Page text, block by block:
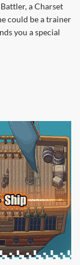
a Charset
could be a trainer
you a special